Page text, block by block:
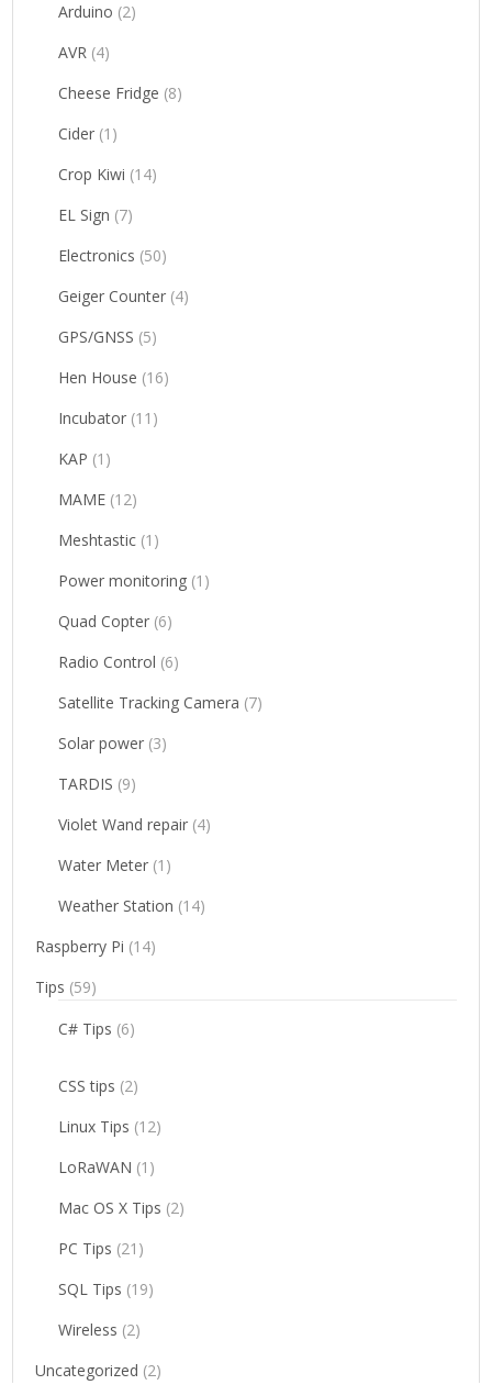
Arduino (2)
AVR (4)
Cheese Fridge (8)
Cider (1)
Crop Kiwi (14)
EL Sign (7)
Electronics (50)
Geiger Counter (4)
GPS/GNSS (5)
Hen House (16)
Incubator (11)
KAP (1)
MAME (12)
Meshtastic (1)
Power monitoring (1)
Quad Copter (6)
Radio Control (6)
Satellite Tracking Camera (7)
Solar power (3)
TARDIS (9)
Violet Wand repair (4)
Water Meter (1)
Weather Station (14)
Raspberry Pi (14)
Tips (59)
C# Tips (6)
CSS tips (2)
Linux Tips (12)
LoRaWAN (1)
Mac OS X Tips (2)
PC Tips (21)
SQL Tips (19)
Wireless (2)
Uncategorized (2)